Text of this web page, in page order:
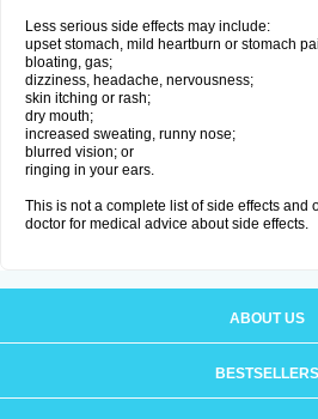
Less serious side effects may include:
upset stomach, mild heartburn or stomach
bloating, gas;
dizziness, headache, nervousness;
skin itching or rash;
dry mouth;
increased sweating, runny nose;
blurred vision; or
ringing in your ears.
This is not a complete list of side effects and
doctor for medical advice about side effects.
ABOUT US
BESTSELLERS